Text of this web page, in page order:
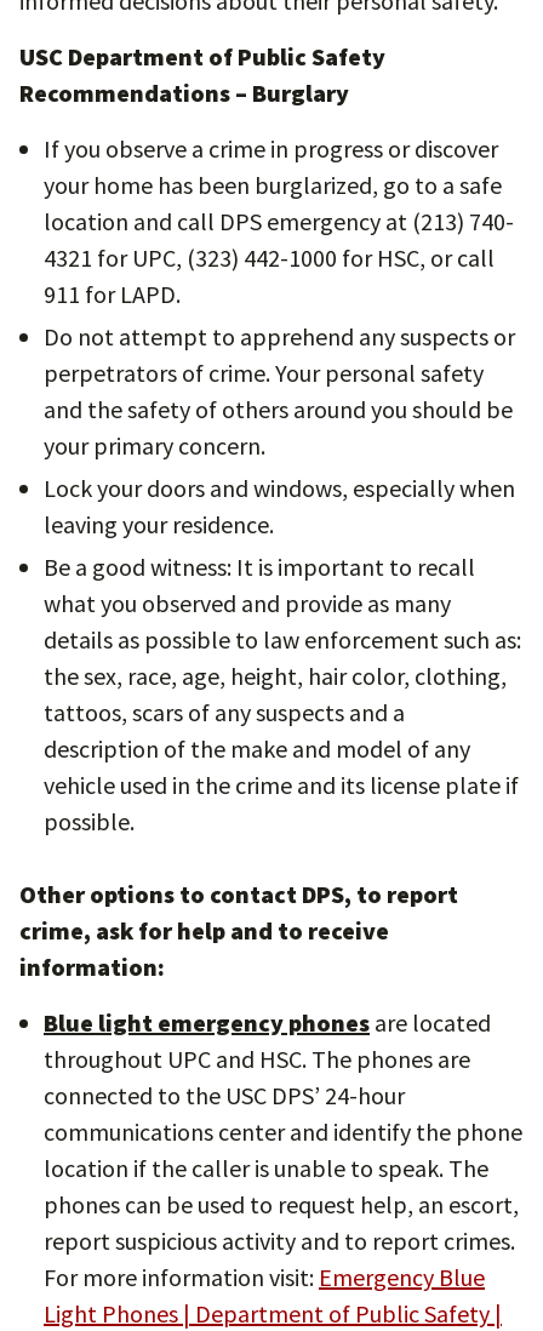
USC Department of Public Safety
Recommendations – Burglary
If you observe a crime in progress or discover
your home has been burglarized, go to a safe
location and call DPS emergency at (213) 740-
4321 for UPC, (323) 442-1000 for HSC, or call
911 for LAPD.
Do not attempt to apprehend any suspects or
perpetrators of crime. Your personal safety
and the safety of others around you should be
your primary concern.
Lock your doors and windows, especially when
leaving your residence.
Be a good witness: It is important to recall
what you observed and provide as many
details as possible to law enforcement such as:
the sex, race, age, height, hair color, clothing,
tattoos, scars of any suspects and a
description of the make and model of any
vehicle used in the crime and its license plate if
possible.
Other options to contact DPS, to report
crime, ask for help and to receive
information:
Blue light emergency phones are located
throughout UPC and HSC. The phones are
connected to the USC DPS’ 24-hour
communications center and identify the phone
location if the caller is unable to speak. The
phones can be used to request help, an escort,
report suspicious activity and to report crimes.
For more information visit: Emergency Blue
Light Phones | Department of Public Safety |